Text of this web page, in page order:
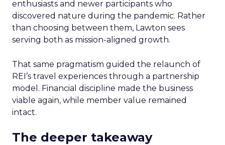
enthusiasts and newer participants who
discovered nature during the pandemic. Rather
than choosing between them, Lawton sees
serving both as mission-aligned growth.
That same pragmatism guided the relaunch of
REI’s travel experiences through a partnership
model. Financial discipline made the business
viable again, while member value remained
intact.
The deeper takeaway